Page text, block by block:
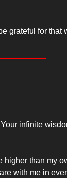
grateful for that
infinite
than my
with me in